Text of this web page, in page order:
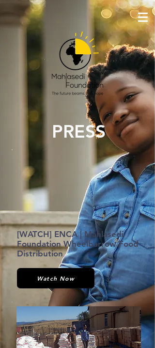
PRESS
[WATCH] ENCA | Mahlasedi
Foundation Wheelbarrow Food
Distribution
Watch Now